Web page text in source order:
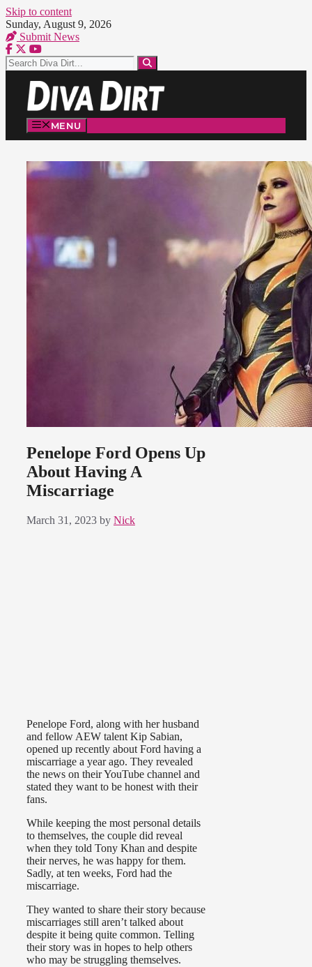
Skip to content
Sunday, August 9, 2026
Submit News
MENU
Penelope Ford Opens Up
About Having A
Miscarriage
March 31, 2023 by Nick
Penelope Ford, along with her husband
and fellow AEW talent Kip Sabian,
opened up recently about Ford having a
miscarriage a year ago. They revealed
the news on their YouTube channel and
stated they want to be honest with their
fans.
While keeping the most personal details
to themselves, the couple did reveal
when they told Tony Khan and despite
their nerves, he was happy for them.
Sadly, at ten weeks, Ford had the
miscarriage.
They wanted to share their story because
miscarriages still aren’t talked about
despite it being quite common. Telling
their story was in hopes to help others
who may be struggling themselves.